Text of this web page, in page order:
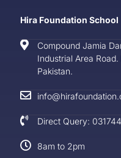
Hira Foundation School
Compound Jamia
Industrial Area
Pakistan.
Direct Query:
8am to 2pm